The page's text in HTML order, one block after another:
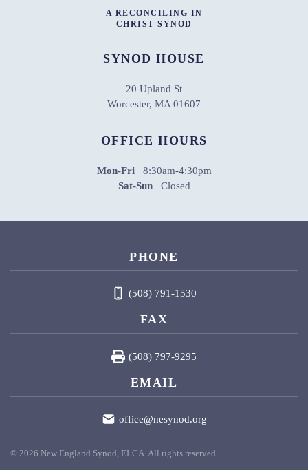
A RECONCILING IN
CHRIST SYNOD
SYNOD HOUSE
20 Upland St
Worcester, MA 01607
OFFICE HOURS
Mon-Fri8:30am-4:30pm
Sat-SunClosed
PHONE
(508) 791-1530
FAX
(508) 797-9295
EMAIL
office@nesynod.org
© 2026 New England Synod, ELCA. All rights reserved.